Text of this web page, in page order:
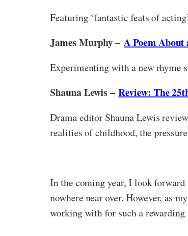
Featuring ‘fantastic feats of
James Murphy –A Poem About
Experimenting with a new rhyme
Shauna Lewis –Review: The
Drama editor Shauna Lewis
realities of childhood, the
In the coming year, I look
nowhere near over. However, as
working with for such a rewarding